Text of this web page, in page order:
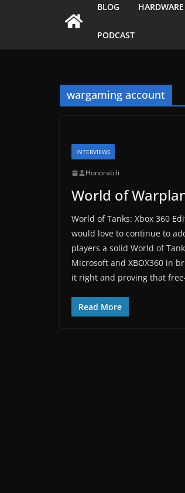
BLOG HARDWARE
PODCAST
wargaming account
INTERVIEWS
Honorabili
World of
World of Tanks: Xbox 360
would love to continue to
players a solid World of
Microsoft and XBOX360 in
it right and proving that
Read More